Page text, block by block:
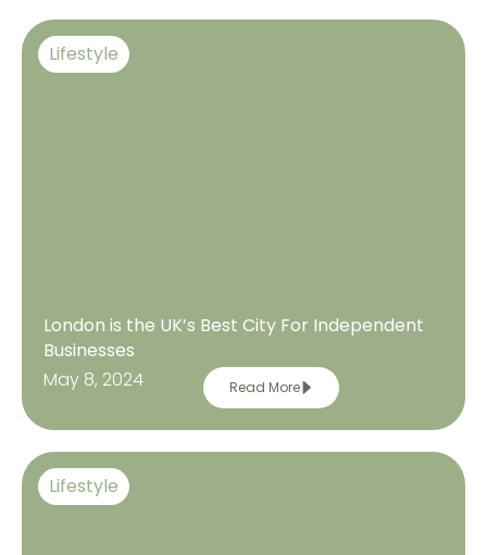
Lifestyle
London is the UK’s Best City For Independent
Businesses
May 8, 2024
Read More
Lifestyle